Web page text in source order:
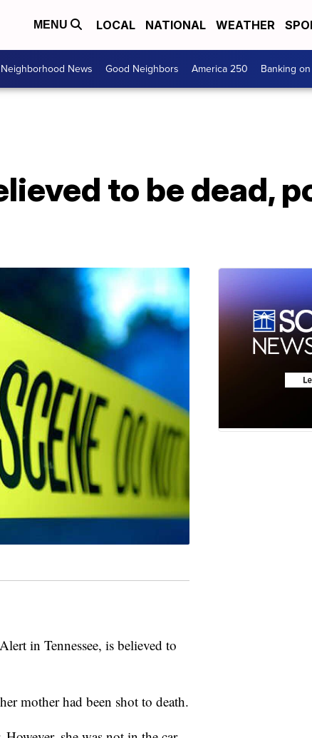
MENU LOCAL NATIONAL WEATHER
Neighborhood News Good Neighbors America 250 Banking
to be dead,
in Tennessee, is believed to
mother had been shot to death.